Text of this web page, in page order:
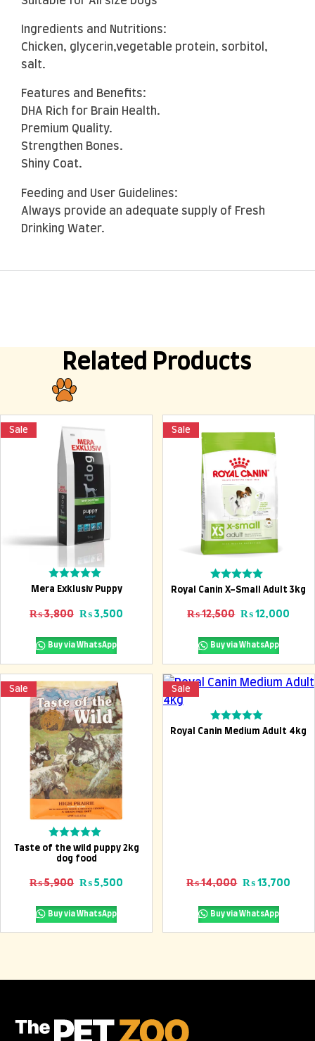
Ingredients and Nutritions:
Chicken, glycerin,vegetable protein, sorbitol,
salt.
Features and Benefits:
DHA Rich for Brain Health.
Premium Quality.
Strengthen Bones.
Shiny Coat.
Feeding and User Guidelines:
Always provide an adequate supply of Fresh
Drinking Water.
Related Products
Sale
Add To Cart
Mera Exklusiv Puppy
Rated
0
of
₨3,800 Original price was: ₨ 3,800.
₨ 3,500 Current price is: ₨ 3,500.
Buy via WhatsApp
Sale
Royal Canin X-Small Adult 3kg
Rated
0
of
₨12,500 Original price
₨ 12,000
Buy via WhatsApp
Sale
Add To Cart
Taste of the wild puppy 2kg
dog food
Rated
0
out
5
₨5,900 Original price was: ₨ 5,900.
₨ 5,500 Current price is: ₨ 5,500.
Buy via WhatsApp
Sale
Royal Canin Medium Adult 4kg
Rated
0
₨14,000 Original
₨ 13,700
Buy via WhatsApp